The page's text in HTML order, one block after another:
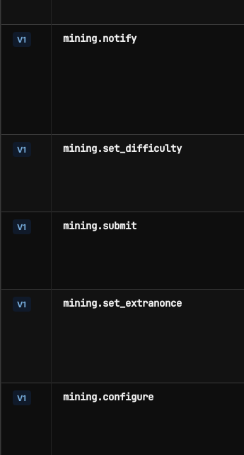
V1 mining.notify
V1 mining.set_difficulty
V1 mining.submit
V1 mining.set_extranonce
V1 mining.configure